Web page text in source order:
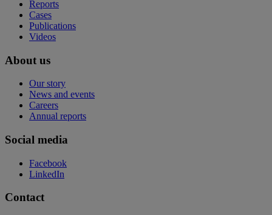
Reports
Cases
Publications
Videos
About us
Our story
News and events
Careers
Annual reports
Social media
Facebook
LinkedIn
Contact